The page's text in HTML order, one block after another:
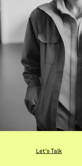
Let's Talk